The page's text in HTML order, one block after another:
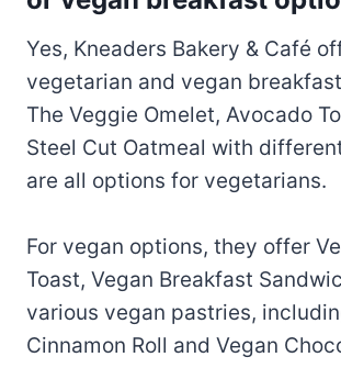
Yes, Kneaders Bakery & Café
vegetarian and vegan
The Veggie Omelet, Avocado
Steel Cut Oatmeal with
are all options for vegetarians.
For vegan options, they offer
Toast, Vegan Breakfast
various vegan pastries,
Cinnamon Roll and Vegan